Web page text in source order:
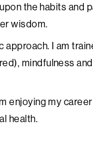
the habits and
wisdom.
I am
mindfulness
enjoying my
health.